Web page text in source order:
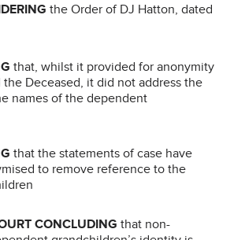
the Order of DJ Hatton, dated
that, whilst it provided for anonymity
Deceased, it did not address the
names of the dependent
that the statements of case have
to remove reference to the
CONCLUDING that non-